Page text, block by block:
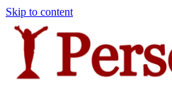
Skip to content